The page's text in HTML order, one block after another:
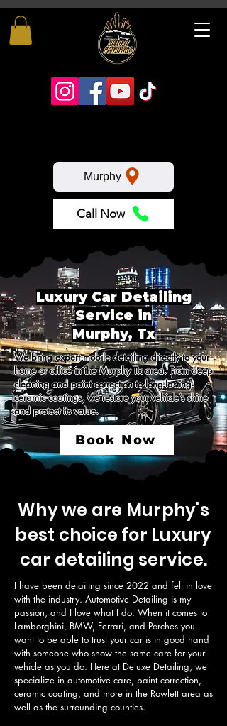
Murphy
Call Now
Luxury Car Detailing
Service in
Murphy, Tx
We bring expert mobile detailing directly to your
home or office in the Murphy Tx area. From deep
cleaning and paint correction to long-lasting
ceramic coatings, we restore your vehicle’s shine
and protect its value.
Book Now
Why we are Murphy's
best choice for Luxury
car detailing service.
I have been detailing since 2022 and fell in love
with the industry. Automotive Detailing is my
passion, and I love what I do. When it comes to
Lamborghini, BMW, Ferrari, and Porches you
want to be able to trust your car is in good hand
with someone who show the same care for your
vehicle as you do. Here at Deluxe Detailing, we
specialize in automotive care, paint correction,
ceramic coating, and more in the Rowlett area as
well as the surrounding counties.